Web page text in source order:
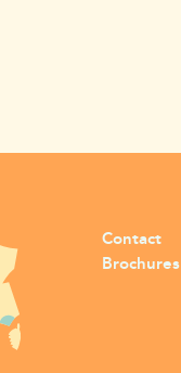
Contact
Brochures